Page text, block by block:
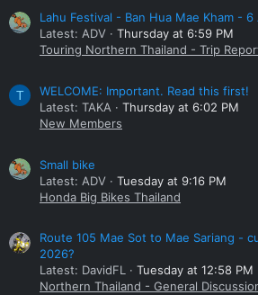
Lahu Festival - Ban Hua Mae Kham -
Latest: ADV
Thursday at 6:59 PM
Touring Northern Thailand - Trip
T
WELCOME: Important. Read this first!
Latest: TAKA
Thursday at 6:02 PM
New Members
Small bike
Latest: ADV
Tuesday at 9:16 PM
Honda Big Bikes Thailand
Route 105 Mae Sot to Mae Sariang -
2026?
Latest: DavidFL
Tuesday at 12:58 PM
Northern Thailand - General